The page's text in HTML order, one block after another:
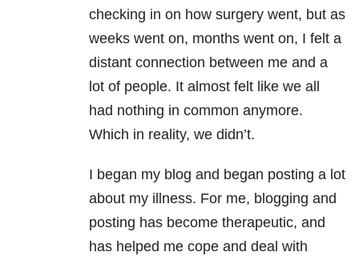
checking in on how surgery went, but as
weeks went on, months went on, I felt a
distant connection between me and a
lot of people. It almost felt like we all
had nothing in common anymore.
Which in reality, we didn’t.
I began my blog and began posting a lot
about my illness. For me, blogging and
posting has become therapeutic, and
has helped me cope and deal with